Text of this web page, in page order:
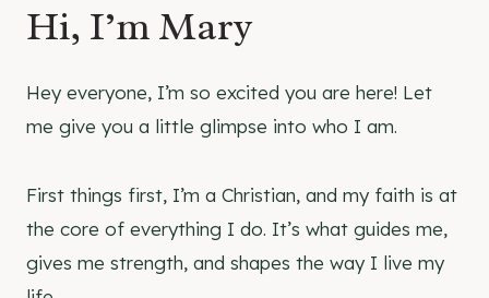
Hi, I’m Mary
Hey everyone, I’m so excited you are here! Let
me give you a little glimpse into who I am.
First things first, I’m a Christian, and my faith is at
the core of everything I do. It’s what guides me,
gives me strength, and shapes the way I live my